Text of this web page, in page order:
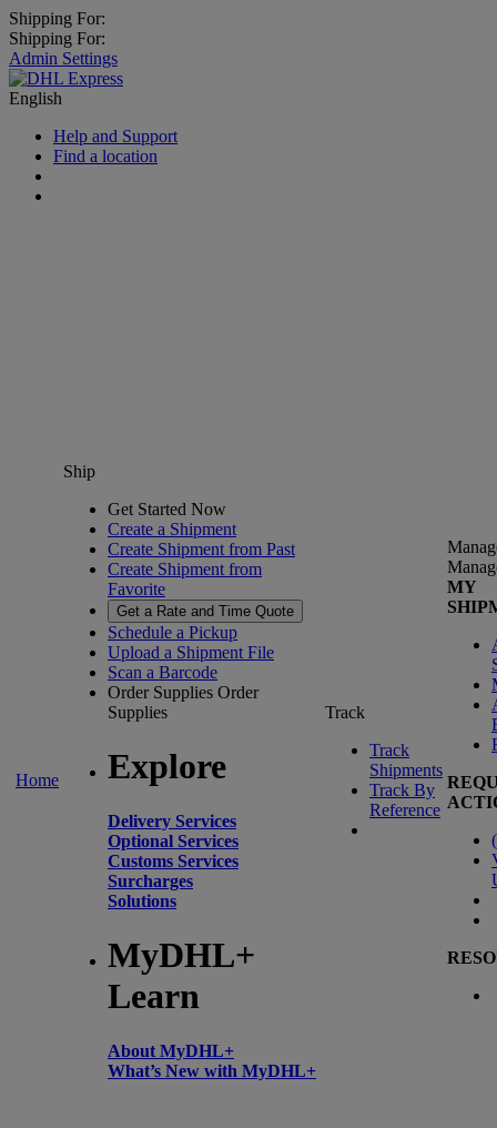
Shipping For:
Shipping For:
Admin Settings
English
Help and Support
Find a location
Home
Ship
Get Started Now
Create a Shipment
Create Shipment from Past
Create Shipment from
Favorite
Get a Rate and Time Quote
Schedule a Pickup
Upload a Shipment File
Scan a Barcode
Order Supplies Order
Supplies
Explore
Delivery Services
Optional Services
Customs Services
Surcharges
Solutions
MyDHL+
Learn
About MyDHL+
What’s New with MyDHL+
Track
Track
Shipments
Track By
Reference
MY
(